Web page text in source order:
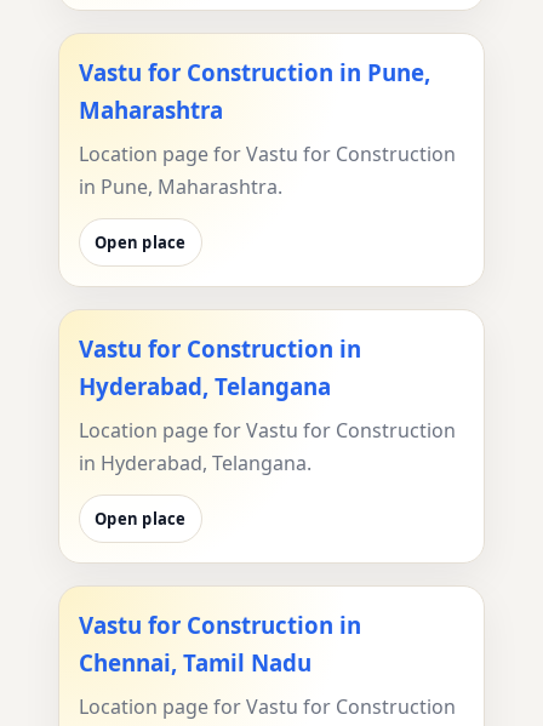
Vastu for Construction in Pune,
Maharashtra
Location page for Vastu for Construction
in Pune, Maharashtra.
Open place
Vastu for Construction in
Hyderabad, Telangana
Location page for Vastu for Construction
in Hyderabad, Telangana.
Open place
Vastu for Construction in
Chennai, Tamil Nadu
Location page for Vastu for Construction